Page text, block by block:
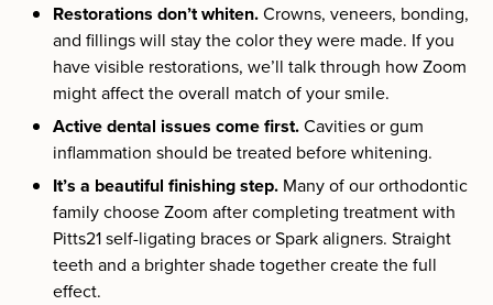
Restorations don’t whiten.Crowns, veneers, bonding,
and fillings will stay the color they were made. If you
have visible restorations, we’ll talk through how Zoom
might affect the overall match of your smile.
Active dental issues come first.Cavities or gum
inflammation should be treated before whitening.
It’s a beautiful finishing step. Many of our orthodontic
family choose Zoom after completing treatment with
Pitts21 self-ligating braces or Spark aligners. Straight
teeth and a brighter shade together create the full
effect.